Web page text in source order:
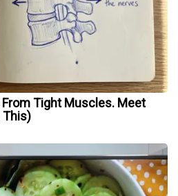
Tight Muscles. Meet
This)